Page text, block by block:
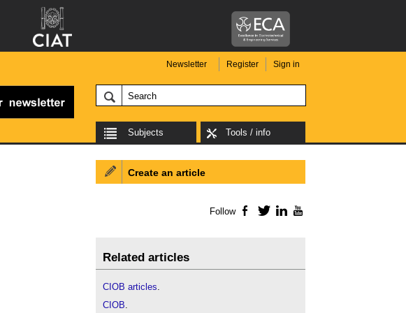
Newsletter Register Sign in
Subjects Tools / info
Create an article
Follow Facebook
TwitterLinkedIn
Related articles
CIOB articles.
CIOB.